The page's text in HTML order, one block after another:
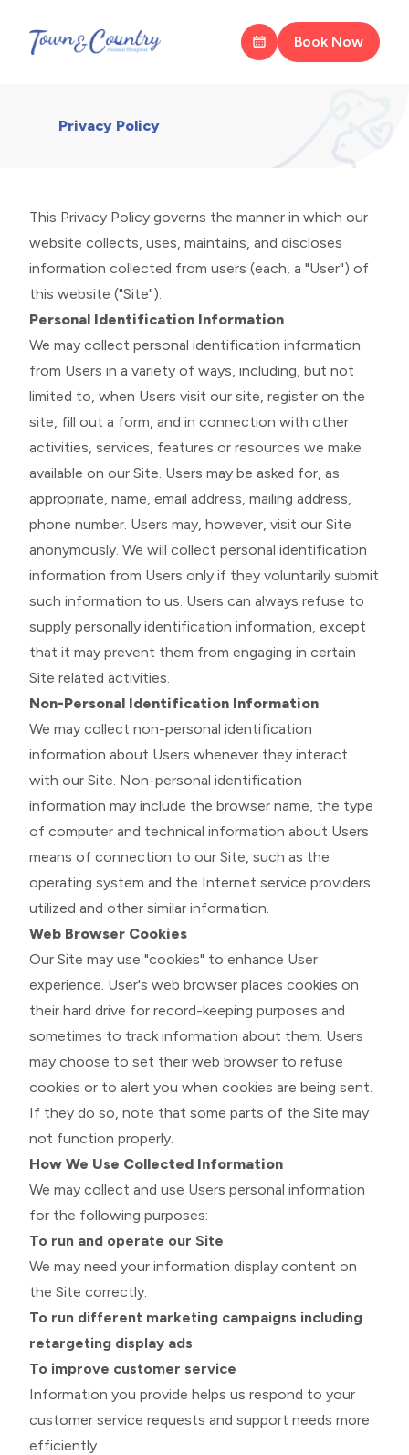
Book Now
Privacy Policy
This Privacy Policy governs the manner in which our
website collects, uses, maintains, and discloses
information collected from users (each, a "User") of
this website ("Site").
Personal Identification Information
We may collect personal identification information
from Users in a variety of ways, including, but not
limited to, when Users visit our site, register on the
site, fill out a form, and in connection with other
activities, services, features or resources we make
available on our Site. Users may be asked for, as
appropriate, name, email address, mailing address,
phone number. Users may, however, visit our Site
anonymously. We will collect personal identification
information from Users only if they voluntarily submit
such information to us. Users can always refuse to
supply personally identification information, except
that it may prevent them from engaging in certain
Site related activities.
Non-Personal Identification Information
We may collect non-personal identification
information about Users whenever they interact
with our Site. Non-personal identification
information may include the browser name, the type
of computer and technical information about Users
means of connection to our Site, such as the
operating system and the Internet service providers
utilized and other similar information.
Web Browser Cookies
Our Site may use "cookies" to enhance User
experience. User's web browser places cookies on
their hard drive for record-keeping purposes and
sometimes to track information about them. Users
may choose to set their web browser to refuse
cookies or to alert you when cookies are being sent.
If they do so, note that some parts of the Site may
not function properly.
How We Use Collected Information
We may collect and use Users personal information
for the following purposes:
To run and operate our Site
We may need your information display content on
the Site correctly.
To run different marketing campaigns including
retargeting display ads
To improve customer service
Information you provide helps us respond to your
customer service requests and support needs more
efficiently.